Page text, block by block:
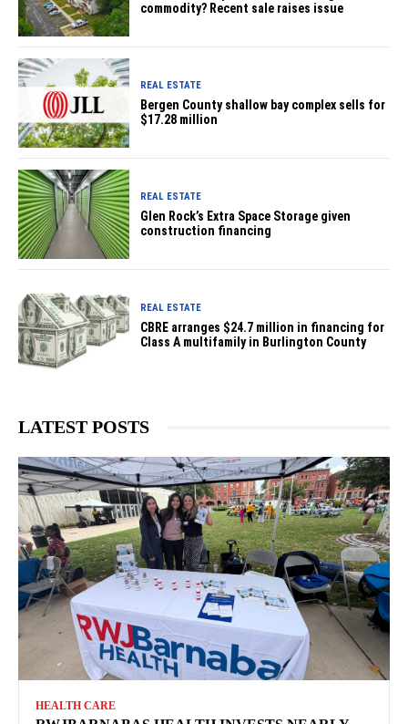
commodity? Recent sale raises issue
REAL ESTATE
Bergen County shallow bay complex sells for
$17.28 million
REAL ESTATE
Glen Rock’s Extra Space Storage given
construction financing
REAL ESTATE
CBRE arranges $24.7 million in financing for
Class A multifamily in Burlington County
LATEST POSTS
HEALTH CARE